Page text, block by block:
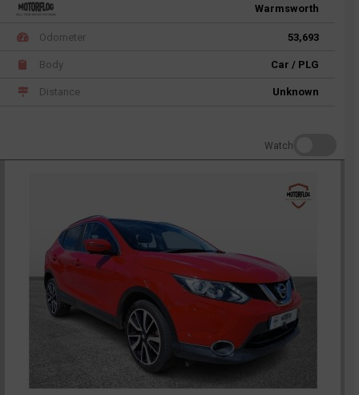
Warmsworth
Odometer 53,693
Body Car / PLG
Distance Unknown
Watch